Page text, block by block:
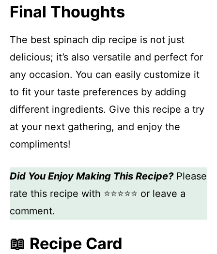
Final Thoughts
The best spinach dip recipe is not just
delicious; it’s also versatile and perfect for
any occasion. You can easily customize it
to fit your taste preferences by adding
different ingredients. Give this recipe a try
at your next gathering, and enjoy the
compliments!
Did You Enjoy Making This Recipe?Please
rate this recipe with ⭐⭐⭐⭐⭐ or leave a
comment.
📖 Recipe Card